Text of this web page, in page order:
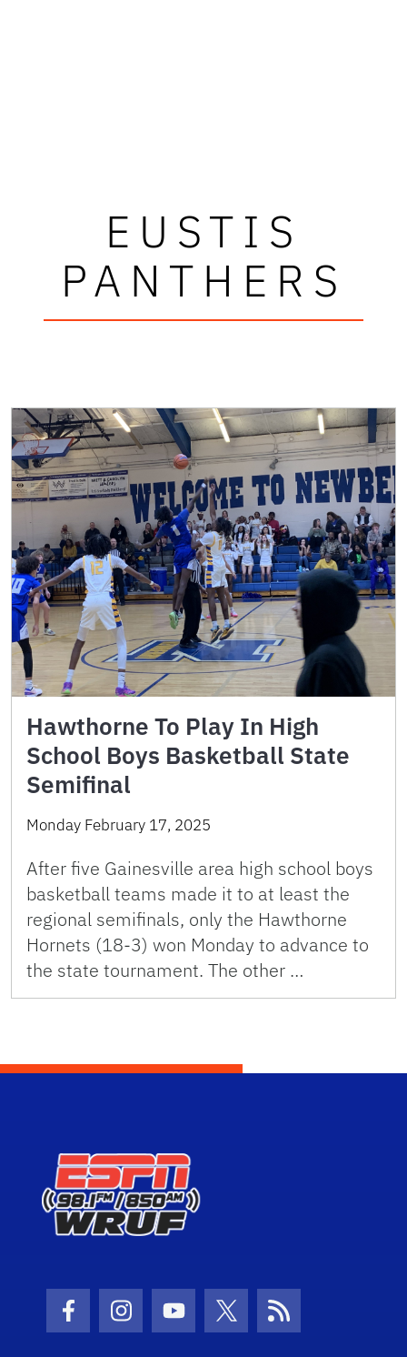
EUSTIS
PANTHERS
Hawthorne To Play In High
School Boys Basketball State
Semifinal
Monday February 17, 2025
After five Gainesville area high school boys
basketball teams made it to at least the
regional semifinals, only the Hawthorne
Hornets (18-3) won Monday to advance to
the state tournament. The other …
Facebook Icon
Instagram Icon
Youtube Icon
Twitter Icon
RSS Icon